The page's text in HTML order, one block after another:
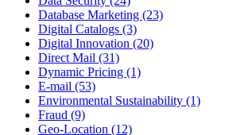
Database Marketing (23)
Digital Catalogs (3)
Digital Innovation (20)
Direct Mail (31)
Dynamic Pricing (1)
E-mail (53)
Environmental Sustainability (1)
Fraud (9)
Geo-Location (12)